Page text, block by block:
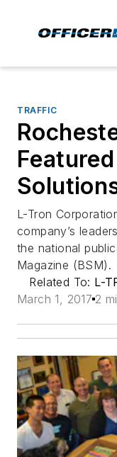
TRAFFIC
L-Tron
company’s
the national
Magazine (BSM).
Related To: L-
March 1, 2017 2